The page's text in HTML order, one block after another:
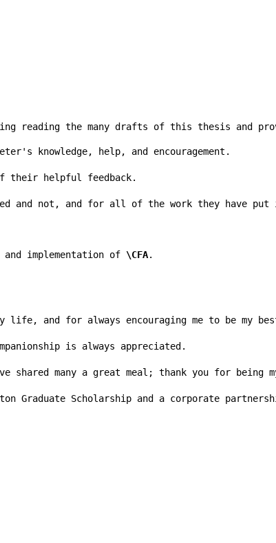
reading the many drafts of this thesis and
and not, and for all of the work they have
implementation of \CFA